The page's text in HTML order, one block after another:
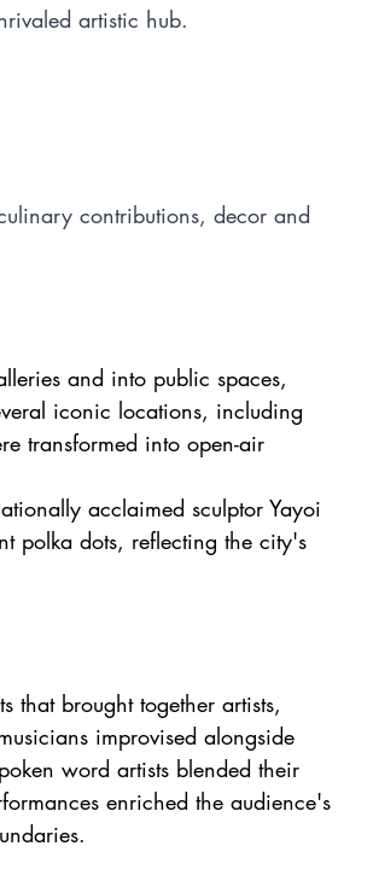
artistic hub.
contributions, decor and
and into public spaces,
iconic locations, including
transformed into open-air
acclaimed sculptor Yayoi
polka dots, reflecting the city's
that brought together artists,
improvised alongside
word artists blended their
enriched the audience's